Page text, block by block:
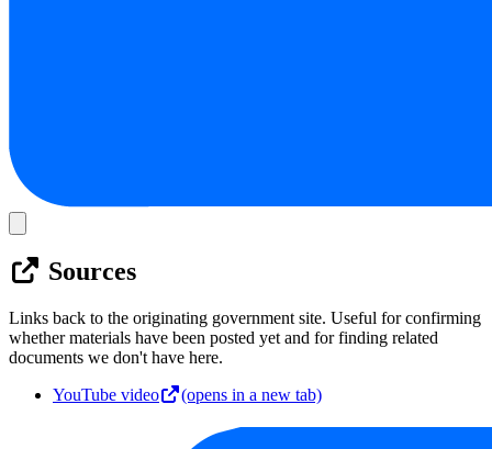
Sources
Links back to the originating government site. Useful for confirming
whether materials have been posted yet and for finding related
documents we don't have here.
YouTube video
(opens in a new tab)